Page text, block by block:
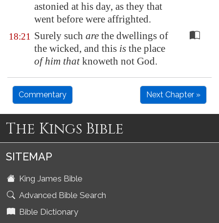
astonied at his day, as they that
went before were affrighted.
18:21 Surely such are the dwellings of
the wicked, and this is the place
of him thatknoweth not God.
Commentary Next Chapter »
The Kings Bible
SITEMAP
King James Bible
Advanced Bible Search
Bible Dictionary